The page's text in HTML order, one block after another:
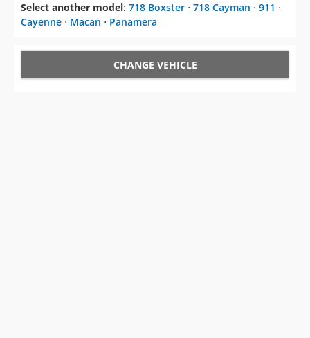
Select another model: 718 Boxster ⋅ 718 Cayman ⋅ 911 ⋅
Cayenne ⋅ Macan ⋅ Panamera
CHANGE VEHICLE